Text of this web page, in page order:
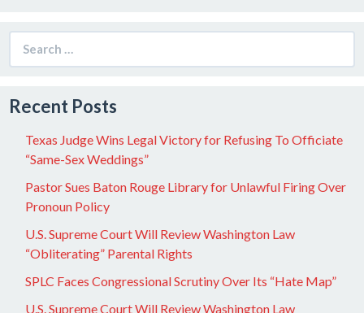
for:
Recent Posts
Texas Judge Wins Legal Victory for Refusing To Officiate
“Same-Sex Weddings”
Pastor Sues Baton Rouge Library for Unlawful Firing Over
Pronoun Policy
U.S. Supreme Court Will Review Washington Law
“Obliterating” Parental Rights
SPLC Faces Congressional Scrutiny Over Its “Hate Map”
U.S. Supreme Court Will Review Washington Law